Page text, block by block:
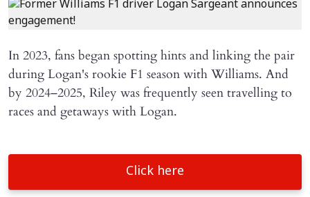
In 2023, fans began spotting hints and linking the pair
during Logan's rookie F1 season with Williams. And
by 2024–2025, Riley was frequently seen travelling to
races and getaways with Logan.
Click here